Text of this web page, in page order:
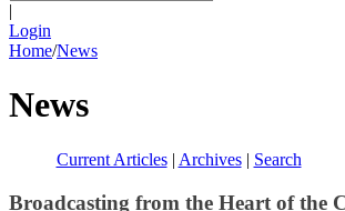
|
Login
Home/News
News
Current Articles| Archives| Search
Broadcasting from the Heart of the